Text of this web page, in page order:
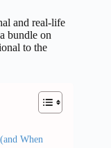
and real-life
bundle on
to the
When